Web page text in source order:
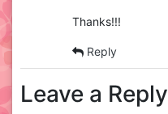
Thanks!!!
Reply
Leave a Reply